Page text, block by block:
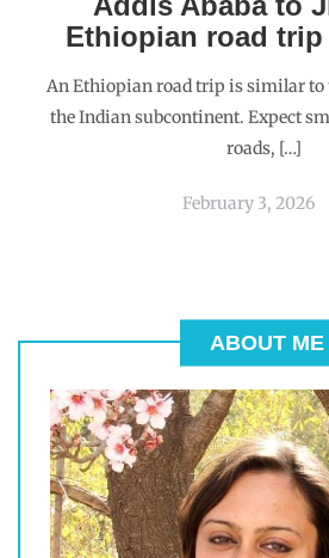
Ethiopian road
An Ethiopian road trip is similar to
the Indian subcontinent. Expect
roads, […]
February 3, 2026
ABOUT ME